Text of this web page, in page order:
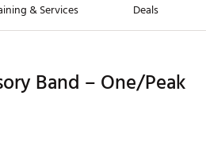
& Services Deals
Shop Now
Band – One/Peak